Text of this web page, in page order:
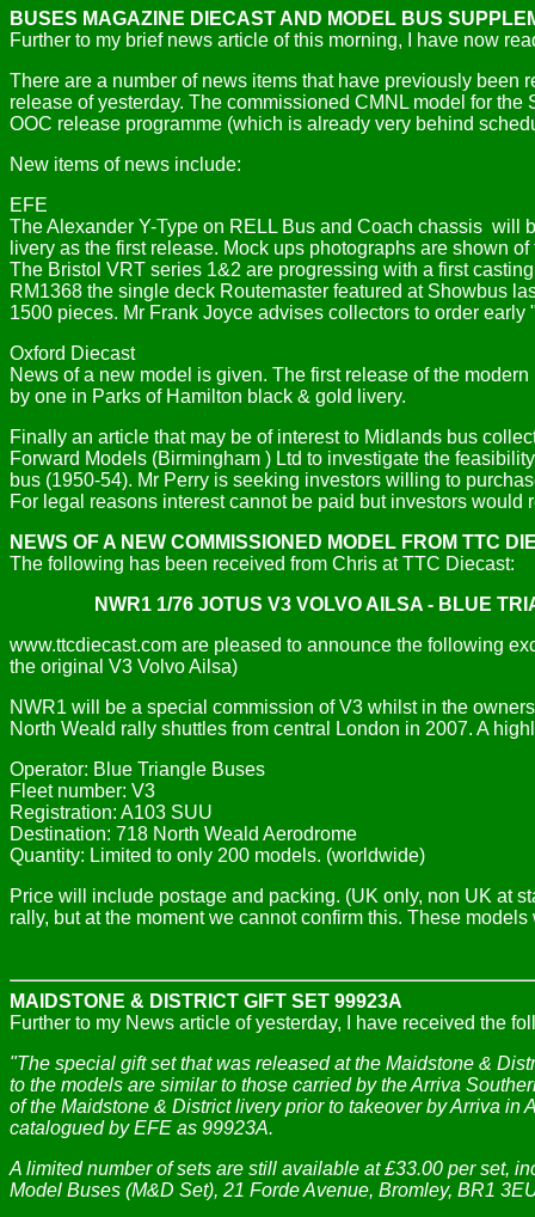
BUSES MAGAZINE DIECAST AND MODEL BUS
Further to my brief news article of this morning, I have now
There are a number of news items that have previously
release of yesterday. The commissioned CMNL model for
OOC release programme (which is already very behind
New items of news include:
EFE
The Alexander Y-Type on RELL Bus and Coach chassis will
livery as the first release. Mock ups photographs are shown
The Bristol VRT series 1&2 are progressing with a first
RM1368 the single deck Routemaster featured at Showbus
1500 pieces. Mr Frank Joyce advises collectors to order
Oxford Diecast
News of a new model is given. The first release of the
by one in Parks of Hamilton black & gold livery.
Finally an article that may be of interest to Midlands bus
Forward Models (Birmingham ) Ltd to investigate the
bus (1950-54). Mr Perry is seeking investors willing to
For legal reasons interest cannot be paid but investors
NEWS OF A NEW COMMISSIONED MODEL FROM TTC
The following has been received from Chris at TTC Diecast:
NWR1 1/76 JOTUS V3 VOLVO AILSA - BLUE
www.ttcdiecast.com are pleased to announce the following
the original V3 Volvo Ailsa)
NWR1 will be a special commission of V3 whilst in the
North Weald rally shuttles from central London in 2007. A
Operator: Blue Triangle Buses
Fleet number: V3
Registration: A103 SUU
Destination: 718 North Weald Aerodrome
Quantity: Limited to only 200 models. (worldwide)
Price will include postage and packing. (UK only, non UK at
rally, but at the moment we cannot confirm this. These
MAIDSTONE & DISTRICT GIFT SET 99923A
Further to my News article of yesterday, I have received the
"The special gift set that was released at the Maidstone &
to the models are similar to those carried by the Arriva
of the Maidstone & District livery prior to takeover by Arriva
catalogued by EFE as 99923A.
A limited number of sets are still available at £33.00 per set,
Model Buses (M&D Set), 21 Forde Avenue, Bromley, BR1